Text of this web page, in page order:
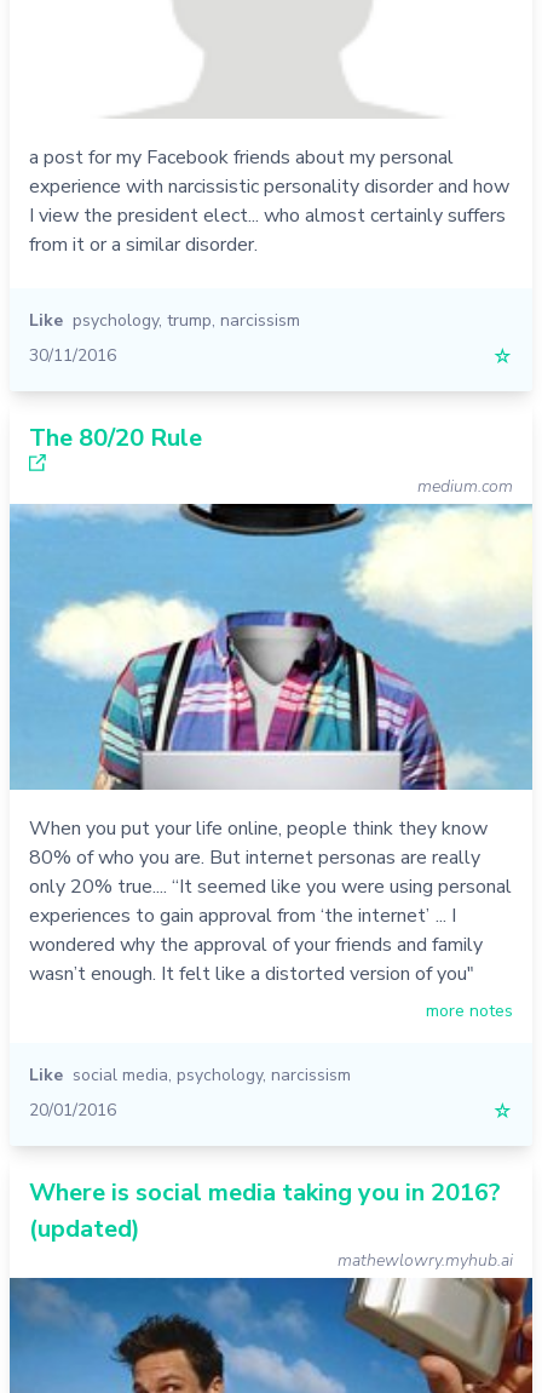
a post for my Facebook friends about my personal
experience with narcissistic personality disorder and how
I view the president elect... who almost certainly suffers
from it or a similar disorder.
Like psychology, trump, narcissism
30/11/2016
☆
The 80/20 Rule
medium.com
When you put your life online, people think they know
80% of who you are. But internet personas are really
only 20% true.... “It seemed like you were using personal
experiences to gain approval from ‘the internet’ ... I
wondered why the approval of your friends and family
wasn’t enough. It felt like a distorted version of you"
more notes
Like social media, psychology, narcissism
20/01/2016
☆
Where is social media taking you in 2016?
(updated)
mathewlowry.myhub.ai